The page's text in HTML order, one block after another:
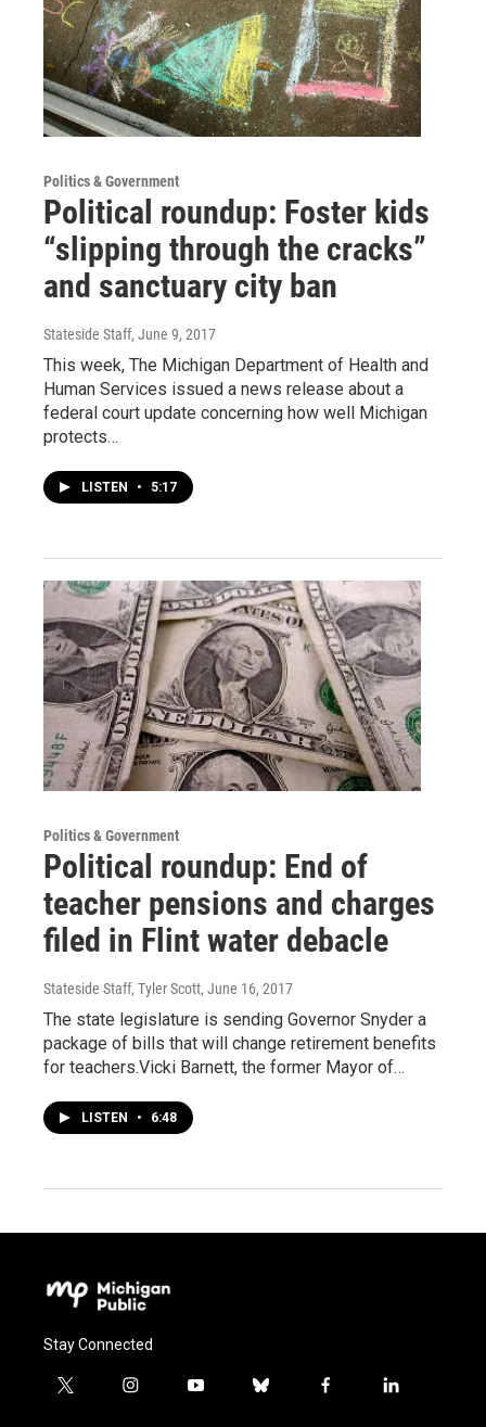
Politics & Government
Political roundup: Foster kids
“slipping through the cracks”
and sanctuary city ban
Stateside Staff, June 9, 2017
This week, The Michigan Department of Health and
Human Services issued a news release about a
federal court update concerning how well Michigan
protects…
LISTEN • 5:17
Politics & Government
Political roundup: End of
teacher pensions and charges
filed in Flint water debacle
Stateside Staff, Tyler Scott, June 16, 2017
The state legislature is sending Governor Snyder a
package of bills that will change retirement benefits
for teachers.Vicki Barnett, the former Mayor of…
LISTEN • 6:48
Stay Connected
t
i
y
b
f
l